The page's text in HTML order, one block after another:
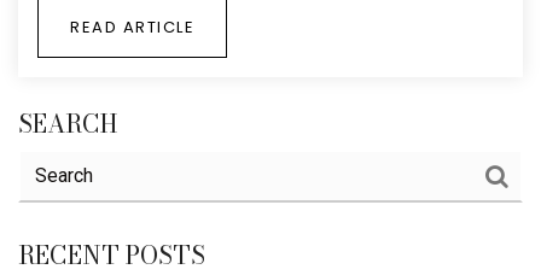
READ ARTICLE
SEARCH
RECENT POSTS